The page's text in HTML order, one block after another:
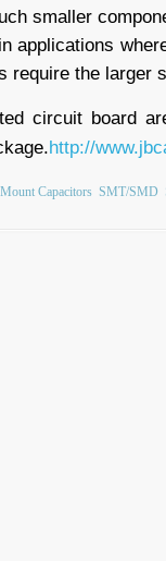
smaller
applications
require the larger
circuit board
http://
Capacitors SMT/SMD